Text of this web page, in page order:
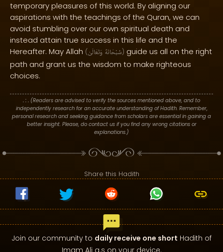
temporary pleasures of this world. By aligning our
aspirations with the teachings of the Quran, we can
avoid stumbling over our own spiritual death and
instead attain true success in this life and the
Hereafter. May Allah ( سُبْحَانَهُ وَتَعَالَىٰ ) guide us all on the right
path and grant us the wisdom to make righteous
choices.
. : . (Readers are advised to verify the sources mentioned above, and to
independently research for an accurate understanding of Hadith. Remember,
personal research and seeking guidance from scholars are essential in gaining a
better insight. Please, do contact us if you find any wrong citations or
explanations.)
Share this Hadith
Join our community to daily receive one short Hadith of
Imam Ali a.s on your device.